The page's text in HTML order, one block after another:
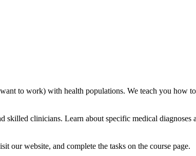
to work) with health populations. We teach you how
clinicians. Learn about specific medical
our website, and complete the tasks on the course page.